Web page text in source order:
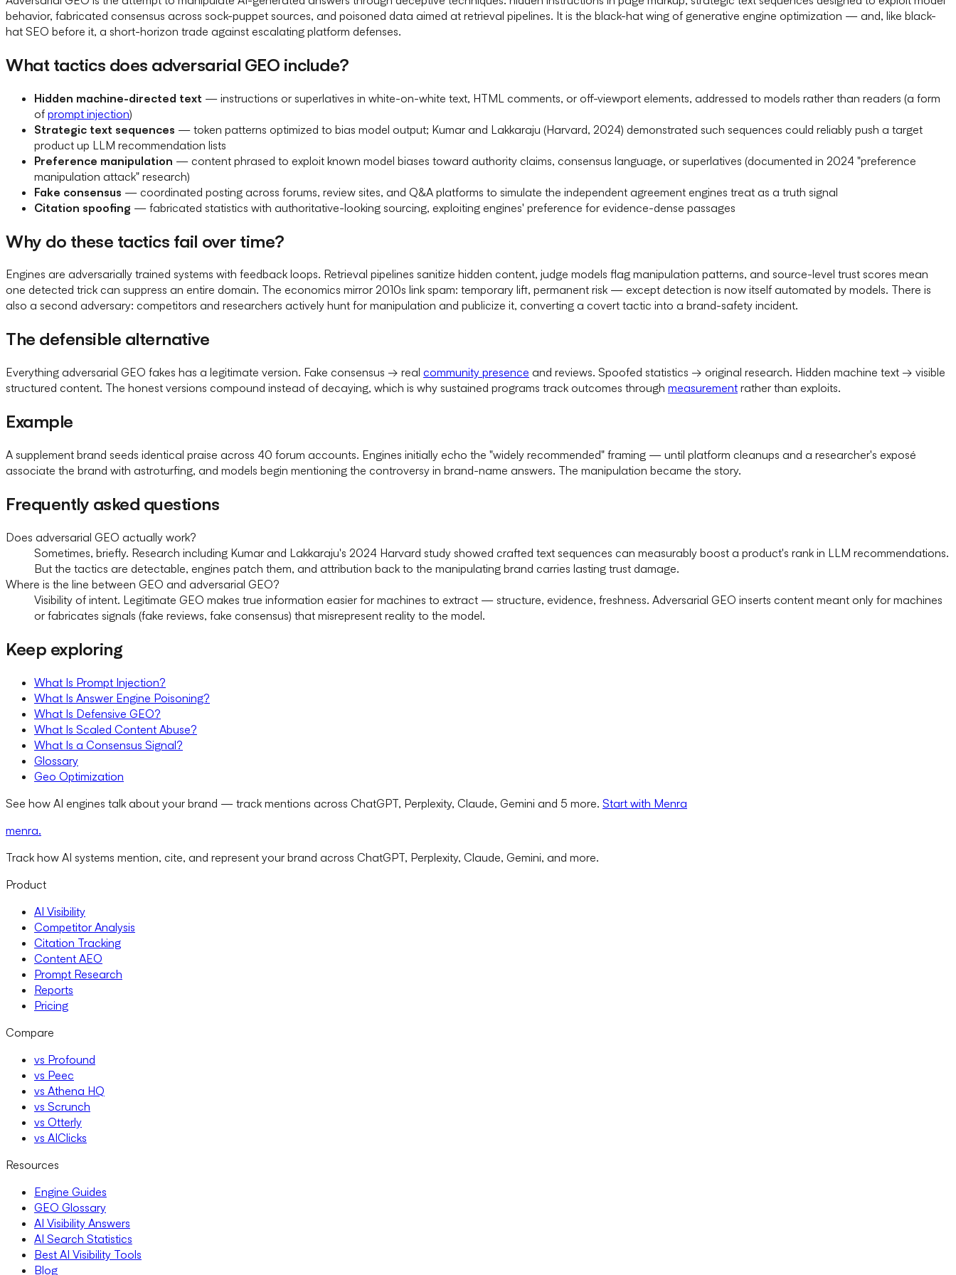
behavior, fabricated consensus across sock-puppet sources, and poisoned data aimed at retrieval pipelines. It is the black-hat wing of generative engine optimization — and, like black-
hat SEO before it, a short-horizon trade against escalating platform defenses.
What tactics does adversarial GEO include?
Hidden machine-directed text — instructions or superlatives in white-on-white text, HTML comments, or off-viewport elements, addressed to models rather than readers (a form
of prompt injection)
Strategic text sequences — token patterns optimized to bias model output; Kumar and Lakkaraju (Harvard, 2024) demonstrated such sequences could reliably push a target
product up LLM recommendation lists
Preference manipulation — content phrased to exploit known model biases toward authority claims, consensus language, or superlatives (documented in 2024 "preference
manipulation attack" research)
Fake consensus — coordinated posting across forums, review sites, and Q&A platforms to simulate the independent agreement engines treat as a truth signal
Citation spoofing — fabricated statistics with authoritative-looking sourcing, exploiting engines' preference for evidence-dense passages
Why do these tactics fail over time?
Engines are adversarially trained systems with feedback loops. Retrieval pipelines sanitize hidden content, judge models flag manipulation patterns, and source-level trust scores mean
one detected trick can suppress an entire domain. The economics mirror 2010s link spam: temporary lift, permanent risk — except detection is now itself automated by models. There is
also a second adversary: competitors and researchers actively hunt for manipulation and publicize it, converting a covert tactic into a brand-safety incident.
The defensible alternative
Everything adversarial GEO fakes has a legitimate version. Fake consensus → real community presence and reviews. Spoofed statistics → original research. Hidden machine text → visible
structured content. The honest versions compound instead of decaying, which is why sustained programs track outcomes through measurement rather than exploits.
Example
A supplement brand seeds identical praise across 40 forum accounts. Engines initially echo the "widely recommended" framing — until platform cleanups and a researcher's exposé
associate the brand with astroturfing, and models begin mentioning the controversy in brand-name answers. The manipulation became the story.
Frequently asked questions
Does adversarial GEO actually work?
Sometimes, briefly. Research including Kumar and Lakkaraju's 2024 Harvard study showed crafted text sequences can measurably boost a product's rank in LLM recommendations.
But the tactics are detectable, engines patch them, and attribution back to the manipulating brand carries lasting trust damage.
Where is the line between GEO and adversarial GEO?
Visibility of intent. Legitimate GEO makes true information easier for machines to extract — structure, evidence, freshness. Adversarial GEO inserts content meant only for machines
or fabricates signals (fake reviews, fake consensus) that misrepresent reality to the model.
Keep exploring
What Is Prompt Injection?
What Is Answer Engine Poisoning?
What Is Defensive GEO?
What Is Scaled Content Abuse?
What Is a Consensus Signal?
Glossary
Geo Optimization
See how AI engines talk about your brand — track mentions across ChatGPT, Perplexity, Claude, Gemini and 5 more. Start with Menra
menra.
Track how AI systems mention, cite, and represent your brand across ChatGPT, Perplexity, Claude, Gemini, and more.
Product
AI Visibility
Competitor Analysis
Citation Tracking
Content AEO
Prompt Research
Reports
Pricing
Compare
vs Profound
vs Peec
vs Athena HQ
vs Scrunch
vs Otterly
vs AIClicks
Resources
Engine Guides
GEO Glossary
AI Visibility Answers
AI Search Statistics
Best AI Visibility Tools
Blog